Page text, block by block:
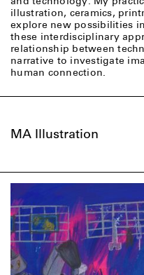
illustration, ceramics,
explore new possibilities
these interdisciplinary
relationship between
narrative to investigate
human connection.
MA Illustration